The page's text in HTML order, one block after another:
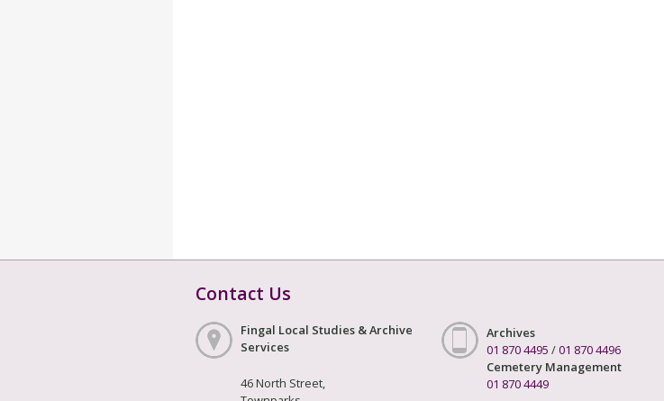
Contact Us
Fingal Local Studies & Archive
Services
46 North Street,
Archives
01 870 4495 /01 870 4496
Cemetery Management
01 870 4449